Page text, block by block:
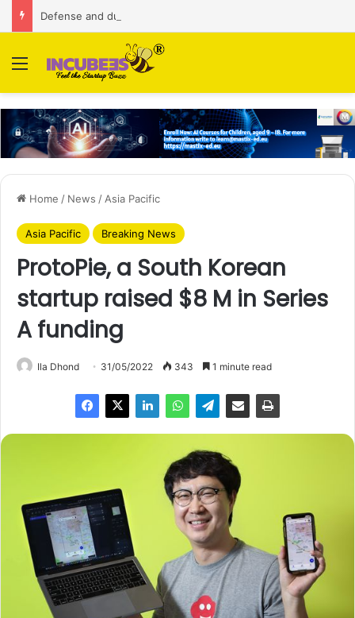
Menu
Home / News / Asia Pacific
Asia Pacific Breaking News
ProtoPie, a South Korean
startup raised $8 M in Series
A funding
Ila Dhond 31/05/2022 343 1 minute read